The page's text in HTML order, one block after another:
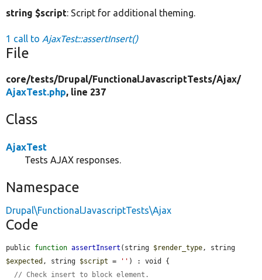
string $script: Script for additional theming.
1 call to AjaxTest::assertInsert()
File
core/tests/Drupal/FunctionalJavascriptTests/Ajax/
AjaxTest.php, line 237
Class
AjaxTest
Tests AJAX responses.
Namespace
Drupal\FunctionalJavascriptTests\Ajax
Code
public function assertInsert (string $render_type
$expected , string $script = '' ) : void {
// Check insert to block element.